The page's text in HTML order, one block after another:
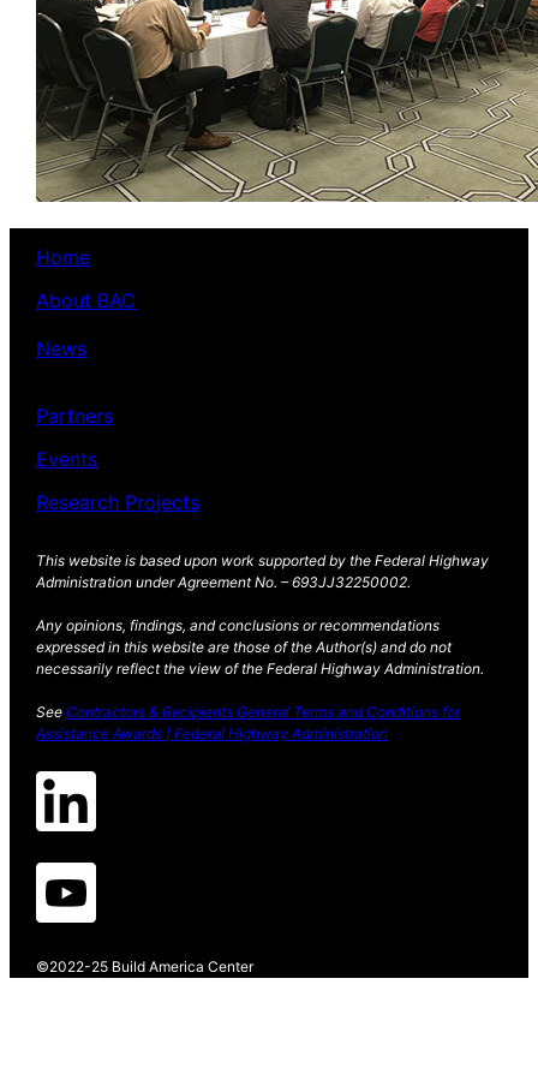
Home
About BAC
News
Partners
Events
Research Projects
This website is based upon work supported by the Federal Highway
Administration under Agreement No. – 693JJ32250002.
Any opinions, findings, and conclusions or recommendations
expressed in this website are those of the Author(s) and do not
necessarily reflect the view of the Federal Highway Administration.
SeeContractors & Recipients General Terms and Conditions for
Assistance Awards | Federal Highway Administration
©2022-25 Build America Center